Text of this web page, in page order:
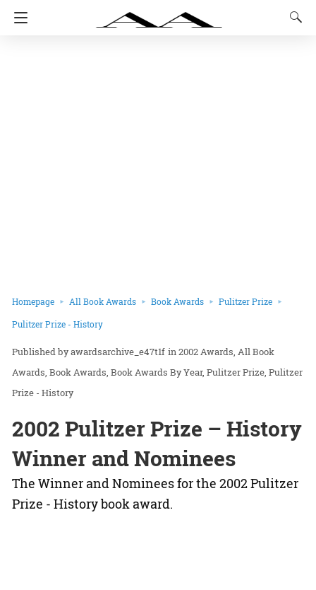
Homepage All Book Awards Book Awards Pulitzer Prize
Pulitzer Prize - History
awardsarchive_e47t1f in2002 Awards All Book
Awards Book Awards Book Awards By Year Pulitzer Prize Pulitzer
Prize - History
2002 Pulitzer Prize – History
Winner and Nominees
The Winner and Nominees for the 2002 Pulitzer
Prize - History book award.